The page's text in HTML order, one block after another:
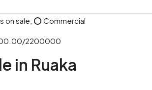
on sale, ⭕ Commercial
2200000
in Ruaka